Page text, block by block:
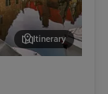
Itinerary